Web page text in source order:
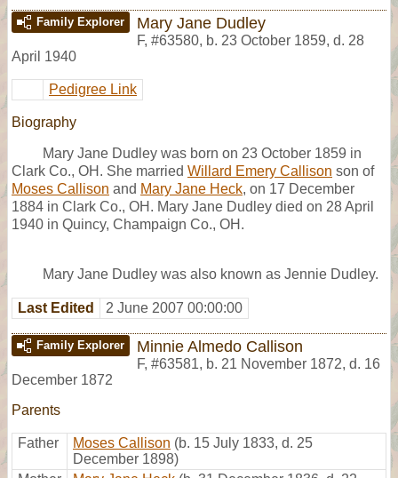
Family Explorer Mary Jane Dudley
F, #63580, b. 23 October 1859, d. 28
April 1940
Pedigree Link
Biography
Mary Jane Dudley was born on 23 October 1859 in
Clark Co., OH. She married Willard Emery Callison son of
Moses Callison and Mary Jane Heck, on 17 December
1884 in Clark Co., OH. Mary Jane Dudley died on 28 April
1940 in Quincy, Champaign Co., OH.
Mary Jane Dudley was also known as Jennie Dudley.
Last Edited 2 June 2007 00:00:00
Family Explorer Minnie Almedo Callison
F, #63581, b. 21 November 1872, d. 16
December 1872
Parents
Father Moses Callison (b. 15 July 1833, d. 25
December 1898)